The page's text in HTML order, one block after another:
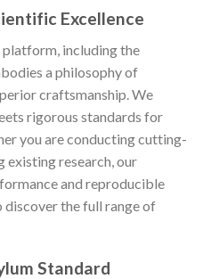
Excellence
including the
a philosophy of
craftsmanship. We
rigorous standards for
you are conducting cutting-
existing research, our
and reproducible
discover the full range of
Standard